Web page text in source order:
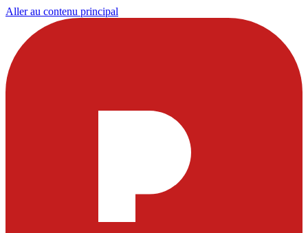
Aller au contenu principal